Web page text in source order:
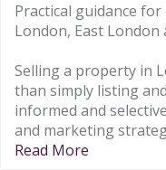
Practical guidance
London, East London
Selling a property in
than simply listing
informed and
and marketing
Read More